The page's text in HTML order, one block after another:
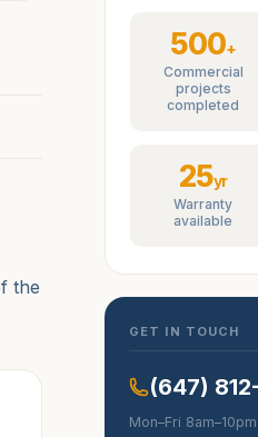
the
500+
Commercial
projects
completed
25yr
Warranty
available
GET IN TOUCH
(647)
Mon–Fri